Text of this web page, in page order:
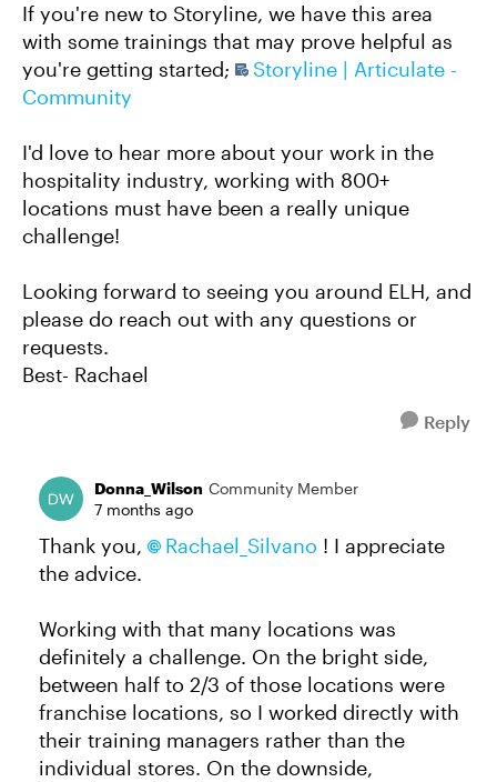
If you're new to Storyline, we have this area
with some trainings that may prove helpful as
you're getting started;
Storyline | Articulate -
Community
I'd love to hear more about your work in the
hospitality industry, working with 800+
locations must have been a really unique
challenge!
Looking forward to seeing you around ELH, and
please do reach out with any questions or
requests.
Best- Rachael
Reply
Donna_Wilson Community Member
7 months ago
Thank you, Rachael_Silvano​ ! I appreciate
the advice.
Working with that many locations was
definitely a challenge. On the bright side,
between half to 2/3 of those locations were
franchise locations, so I worked directly with
their training managers rather than the
individual stores. On the downside,